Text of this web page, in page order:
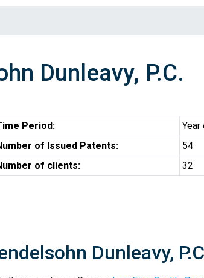
Dunleavy, P.C.
Period:
Year
of Issued Patents:
54
of clients:
32
Dunleavy,